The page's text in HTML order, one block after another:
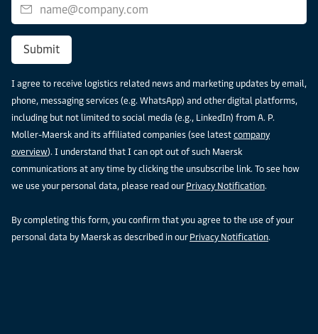
Submit
I agree to receive logistics related news and marketing updates by email,
phone, messaging services (e.g. WhatsApp) and other digital platforms,
including but not limited to social media (e.g., LinkedIn) from A. P.
Moller-Maersk and its affiliated companies (see latest company
overview). I understand that I can opt out of such Maersk
communications at any time by clicking the unsubscribe link. To see how
we use your personal data, please read our Privacy Notification.
By completing this form, you confirm that you agree to the use of your
personal data by Maersk as described in our Privacy Notification.